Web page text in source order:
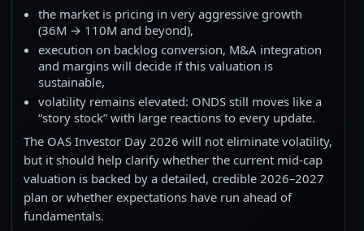
the market is pricing in very aggressive growth
(36M → 110M and beyond),
execution on backlog conversion, M&A integration
and margins will decide if this valuation is
sustainable,
volatility remains elevated: ONDS still moves like a
“story stock” with large reactions to every update.
The OAS Investor Day 2026 will not eliminate volatility,
but it should help clarify whether the current mid-cap
valuation is backed by a detailed, credible 2026–2027
plan or whether expectations have run ahead of
fundamentals.